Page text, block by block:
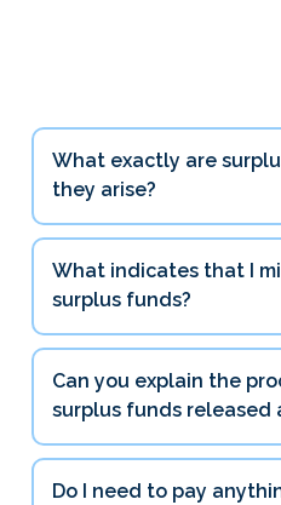
What exactly are
they arise?
What indicates that I
surplus funds?
Can you explain the
surplus funds released
Do I need to pay